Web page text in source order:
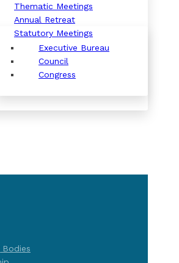
Thematic Meetings
Annual Retreat
Statutory Meetings
Executive Bureau
Council
Congress
Bodies